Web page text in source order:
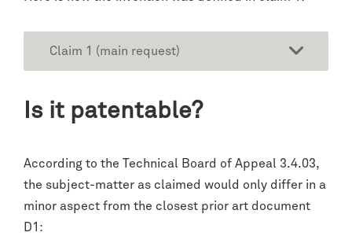
Claim 1 (main request)
Is it patentable?
According to the Technical Board of Appeal 3.4.03,
the subject-matter as claimed would only differ in a
minor aspect from the closest prior art document
D1: